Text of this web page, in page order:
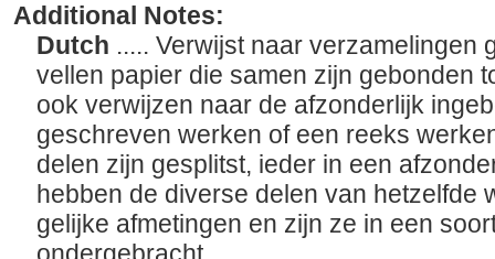
Additional Notes:
Dutch ..... Verwijst naar verzamelingen
vellen papier die samen zijn gebonden
ook verwijzen naar de afzonderlijk
geschreven werken of een reeks
delen zijn gesplitst, ieder in een
hebben de diverse delen van hetzelfde
gelijke afmetingen en zijn ze in een